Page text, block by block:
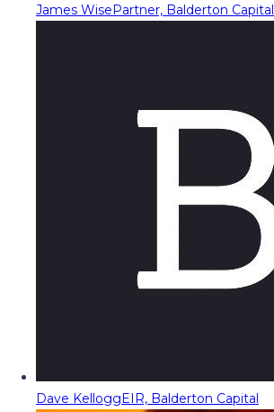
James WisePartner, Balderton Capital
Dave KelloggEIR, Balderton Capital